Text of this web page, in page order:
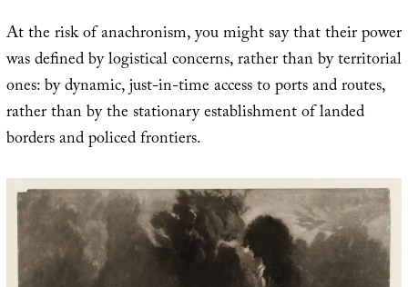
At the risk of anachronism, you might say that their power
was defined by logistical concerns, rather than by territorial
ones: by dynamic, just-in-time access to ports and routes,
rather than by the stationary establishment of landed
borders and policed frontiers.